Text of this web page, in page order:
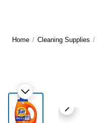
Home / Cleaning Supplies /